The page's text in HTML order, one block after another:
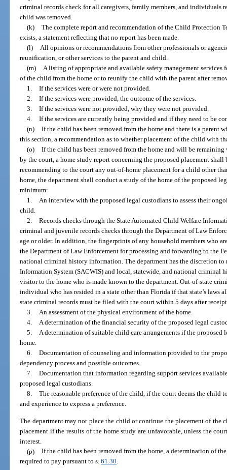
criminal records check for all caregivers, family members, and individuals
child was removed.
(k) The complete report and recommendation of the Child Protection
exists, a statement reflecting that no report has been made.
(l) All opinions or recommendations from other professionals or
reunification, or other services to the parent and child.
(m) A listing of appropriate and available safety management
of the child from the home or to reunify the child with the parent after
1. If the services were or were not provided.
2. If the services were provided, the outcome of the services.
3. If the services were not provided, why they were not provided.
4. If the services are currently being provided and if they need to be
(n) If the child has been removed from the home and there is a parent
this section, a recommendation as to whether placement of the child with
(o) If the child has been removed from the home and will be
by the court, a home study report concerning the proposed placement
recommending to the court any out-of-home placement for a child other
home, the department shall conduct a study of the home of the proposed
minimum:
1. An interview with the proposed legal custodians to assess their
child.
2. Records checks through the State Automated Child Welfare
criminal and juvenile records checks through the Department of Law
age or older. In addition, the fingerprints of any household members who
the Department of Law Enforcement for processing and forwarding to the
national criminal history information. The department has the discretion to
Information System (SACWIS) and local, statewide, and national criminal
visitor to the home who is made known to the department. Out-of-state
individual who has resided in a state other than Florida if that state’s laws
state criminal records must be filed with the court within 5 days after
3. An assessment of the physical environment of the home.
4. A determination of the financial security of the proposed legal
5. A determination of suitable child care arrangements if the proposed
home.
6. Documentation of counseling and information provided to the
dependency process and possible outcomes.
7. Documentation that information regarding support services
proposed legal custodians.
8. The reasonable preference of the child, if the court deems the
and experience to express a preference.
The department may not place the child or continue the placement of the
placement if the results of the home study are unfavorable, unless the
interest.
(p) If the child has been removed from the home, a determination of
required to pay pursuant to s.61.30.